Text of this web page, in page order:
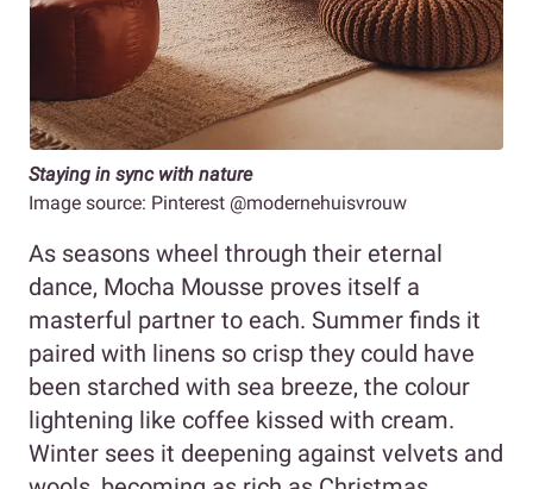
Staying in sync with nature
Image source: Pinterest @modernehuisvrouw
As seasons wheel through their eternal
dance, Mocha Mousse proves itself a
masterful partner to each. Summer finds it
paired with linens so crisp they could have
been starched with sea breeze, the colour
lightening like coffee kissed with cream.
Winter sees it deepening against velvets and